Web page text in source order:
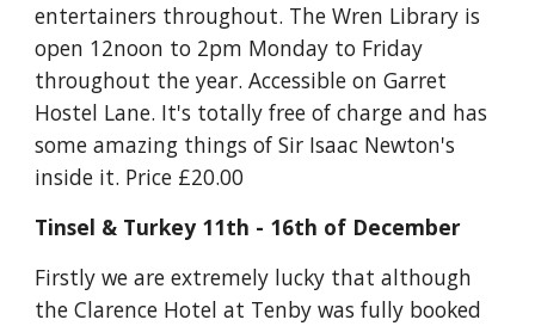
entertainers throughout. The Wren Library is
open 12noon to 2pm Monday to Friday
throughout the year. Accessible on Garret
Hostel Lane. It's totally free of charge and has
some amazing things of Sir Isaac Newton's
inside it. Price £20.00
Tinsel & Turkey 11th - 16th of December
Firstly we are extremely lucky that although
the Clarence Hotel at Tenby was fully booked